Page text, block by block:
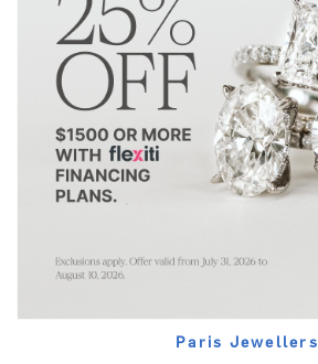
Paris Jewellers